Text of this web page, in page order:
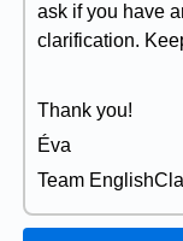
ask if you have
clarification.
Thank you!
Éva
Team